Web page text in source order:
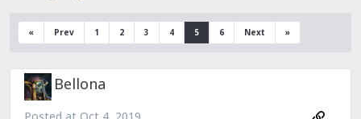
« Prev 1 2 3 4 5 6 Next »
Bellona